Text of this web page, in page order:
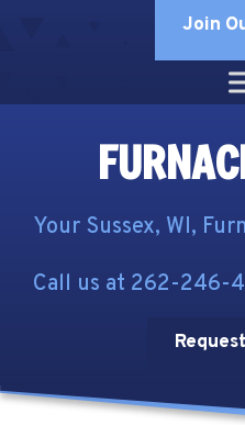
Join
Your Sussex, WI,
Call us at 262-246-